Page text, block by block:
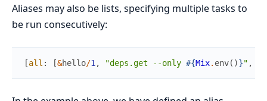
Aliases may also be lists, specifying multiple tasks to
be run consecutively:
[all : [&hello/1 , "deps.get --only #{Mix. env( )}" ,